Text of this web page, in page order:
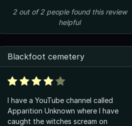
2out of2 peoplefound this review
helpful
Blackfoot cemetery
I have a YouTube channel called
Apparition Unknown where I have
caught the witches scream on